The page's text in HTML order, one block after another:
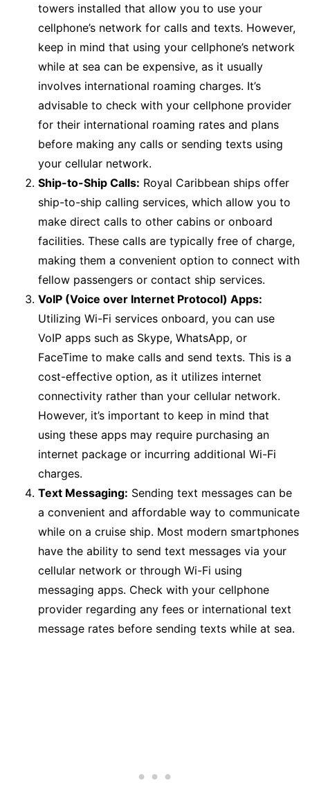
towers installed that allow you to use your
cellphone’s network for calls and texts. However,
keep in mind that using your cellphone’s network
while at sea can be expensive, as it usually
involves international roaming charges. It’s
advisable to check with your cellphone provider
for their international roaming rates and plans
before making any calls or sending texts using
your cellular network.
Ship-to-Ship Calls: Royal Caribbean ships offer
ship-to-ship calling services, which allow you to
make direct calls to other cabins or onboard
facilities. These calls are typically free of charge,
making them a convenient option to connect with
fellow passengers or contact ship services.
VoIP (Voice over Internet Protocol) Apps:
Utilizing Wi-Fi services onboard, you can use
VoIP apps such as Skype, WhatsApp, or
FaceTime to make calls and send texts. This is a
cost-effective option, as it utilizes internet
connectivity rather than your cellular network.
However, it’s important to keep in mind that
using these apps may require purchasing an
internet package or incurring additional Wi-Fi
charges.
Text Messaging: Sending text messages can be
a convenient and affordable way to communicate
while on a cruise ship. Most modern smartphones
have the ability to send text messages via your
cellular network or through Wi-Fi using
messaging apps. Check with your cellphone
provider regarding any fees or international text
message rates before sending texts while at sea.